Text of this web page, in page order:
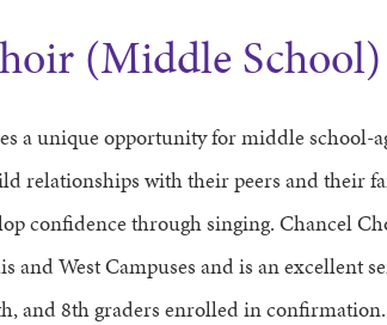
(Middle School)
a unique opportunity for middle school-
relationships with their peers and their
confidence through singing. Chancel
and West Campuses and is an excellent
and 8th graders enrolled in